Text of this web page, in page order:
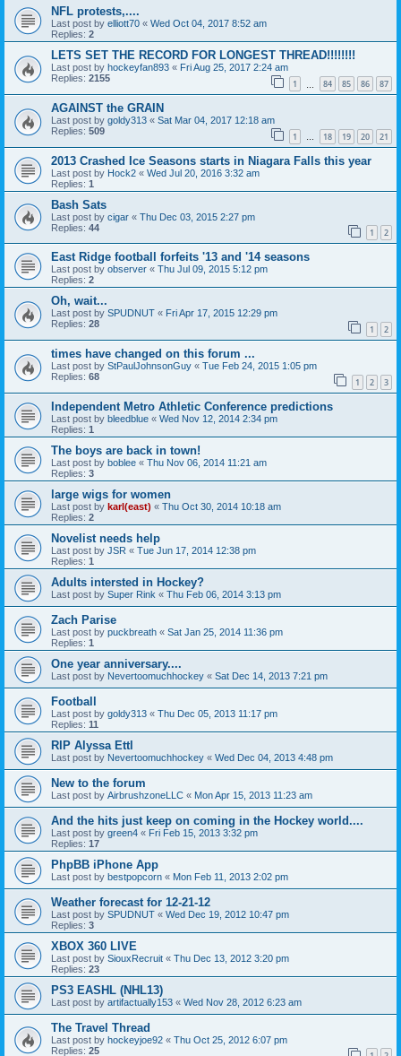
NFL protests,....
Last post by elliott70 « Wed Oct 04, 2017 8:52 am
Replies: 2
LETS SET THE RECORD FOR LONGEST THREAD!!!!!!!!
Last post by hockeyfan893 « Fri Aug 25, 2017 2:24 am
Replies: 2155 1 84 85 86 87
AGAINST the GRAIN
Last post by goldy313 « Sat Mar 04, 2017 12:18 am
Replies: 509 1 … 18 19 20 21
2013 Crashed Ice Seasons starts in Niagara Falls this year
Last post by Hock2 « Wed Jul 20, 2016 3:32 am
Replies: 1
Bash Sats
Last post by cigar « Thu Dec 03, 2015 2:27 pm
Replies: 44 1 2
East Ridge football forfeits '13 and '14 seasons
Last post by observer « Thu Jul 09, 2015 5:12 pm
Replies: 2
Oh, wait...
Last post by SPUDNUT « Fri Apr 17, 2015 12:29 pm
Replies: 28 1 2
times have changed on this forum ...
Last post by StPaulJohnsonGuy « Tue Feb 24, 2015 1:05 pm
Replies: 68 1 2 3
Independent Metro Athletic Conference predictions
Last post by bleedblue « Wed Nov 12, 2014 2:34 pm
Replies: 1
The boys are back in town!
Last post by boblee « Thu Nov 06, 2014 11:21 am
Replies: 3
large wigs for women
Last post by karl(east) « Thu Oct 30, 2014 10:18 am
Replies: 2
Novelist needs help
Last post by JSR « Tue Jun 17, 2014 12:38 pm
Replies: 1
Adults intersted in Hockey?
Last post by Super Rink « Thu Feb 06, 2014 3:13 pm
Zach Parise
Last post by puckbreath « Sat Jan 25, 2014 11:36 pm
Replies: 1
One year anniversary....
Last post by Nevertoomuchhockey « Sat Dec 14, 2013 7:21 pm
Football
Last post by goldy313 « Thu Dec 05, 2013 11:17 pm
Replies: 11
RIP Alyssa Ettl
Last post by Nevertoomuchhockey « Wed Dec 04, 2013 4:48 pm
New to the forum
Last post by AirbrushzoneLLC « Mon Apr 15, 2013 11:23 am
And the hits just keep on coming in the Hockey world....
Last post by green4 « Fri Feb 15, 2013 3:32 pm
Replies: 17
PhpBB iPhone App
Last post by bestpopcorn « Mon Feb 11, 2013 2:02 pm
Weather forecast for 12-21-12
Last post by SPUDNUT « Wed Dec 19, 2012 10:47 pm
Replies: 3
XBOX 360 LIVE
Last post by SiouxRecruit « Thu Dec 13, 2012 3:20 pm
Replies: 23
PS3 EASHL (NHL13)
Last post by artifactually153 « Wed Nov 28, 2012 6:23 am
The Travel Thread
Last post by hockeyjoe92 « Thu Oct 25, 2012 6:07 pm
Replies: 25